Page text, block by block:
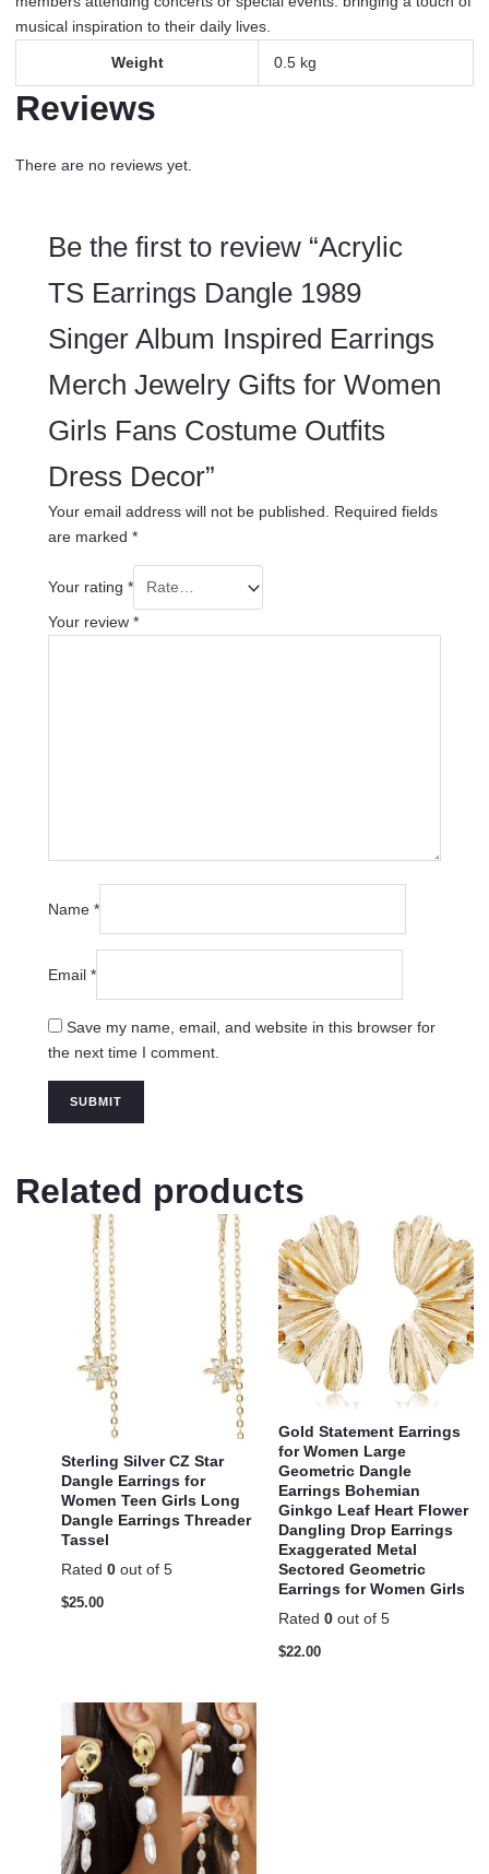
musical inspiration to their daily lives.
Weight 0.5 kg
Reviews
There are no reviews yet.
Be the first to review “Acrylic
TS Earrings Dangle 1989
Singer Album Inspired Earrings
Merch Jewelry Gifts for Women
Girls Fans Costume Outfits
Dress Decor”
Your email address will not be published. Required fields
are marked *
Your rating *
Your review *
Name *
Email *
Save my name, email, and website in this browser for
the next time I comment.
Related products
Sterling Silver CZ Star
Dangle Earrings for
Women Teen Girls Long
Dangle Earrings Threader
Tassel
Rated 0 out of 5
$25.00
Gold Statement Earrings
for Women Large
Geometric Dangle
Earrings Bohemian
Ginkgo Leaf Heart Flower
Dangling Drop Earrings
Exaggerated Metal
Sectored Geometric
Earrings for Women Girls
Rated 0 out of 5
$22.00